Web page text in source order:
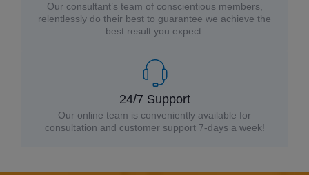
Our consultant’s team of conscientious members,
relentlessly do their best to guarantee we achieve the
best result you expect.
24/7 Support
Our online team is conveniently available for
consultation and customer support 7-days a week!